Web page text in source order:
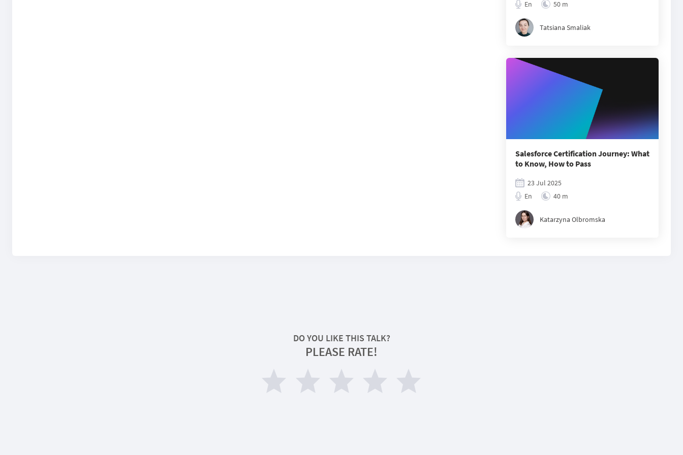
En
50 m
Tatsiana Smaliak
Salesforce Certification Journey: What
to Know, How to Pass
23 Jul 2025
En
40 m
Katarzyna Olbromska
DO YOU LIKE THIS TALK?
PLEASE RATE!